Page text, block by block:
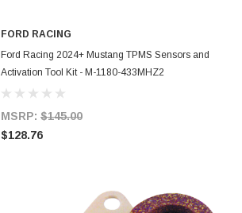
ADD TO CART
FORD RACING
Ford Racing 2024+ Mustang TPMS Sensors and
Activation Tool Kit - M-1180-433MHZ2
MSRP: $145.00
$128.76